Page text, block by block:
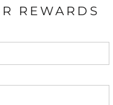
REWARDS